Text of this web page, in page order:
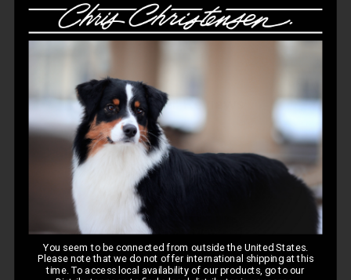
Reviews Q&A
Customer Reviews
5 Based on 1 review
Write A Review
You seem to be connected from outside the United States.
Please note that we do not offer international shipping at this
time. To access local availability of our products, go to our